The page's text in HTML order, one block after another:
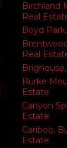
Birchland
Real
Boyd
Real
Burke
Estate
Canyon
Estate
Cariboo,
Estate